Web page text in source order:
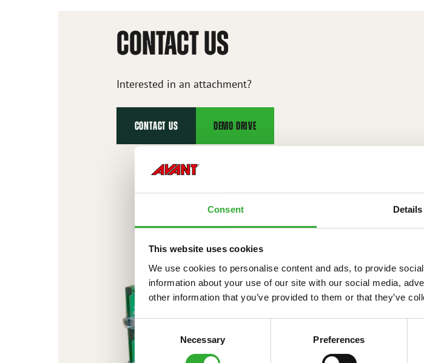
Consent Details
This website uses cookies
We use cookies to personalise content and ads, to provide
information about your use of our site with our social media,
other information that you’ve provided to them or that they’ve
Consent
Selection
Necessary Preferences
CONTACT US
Interested in an attachment?
CONTACT US DEMO DRIVE